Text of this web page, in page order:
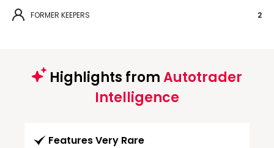
FORMER KEEPERS 2
Highlights fromAutotrader
Intelligence
Features Very Rare